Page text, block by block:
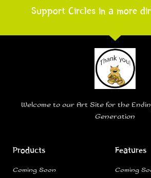
Support Circles in a more
Welcome to our Art Site for the
Generation
Products
Coming Soon
Features
Coming